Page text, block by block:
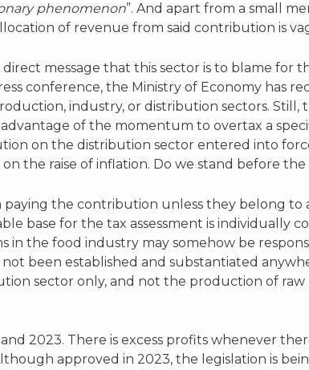
phenomenon”. And apart from a small
of revenue from said contribution is
message that this sector is to blame for
conference, the Ministry of Economy has
industry, or distribution sectors.
of the momentum to overtax a
on the distribution sector entered into
the raise of inflation. Do we stand before
the contribution unless they belong to
base for the tax assessment is individually
the food industry may somehow be
been established and substantiated
sector only, and not the production of
2023. There is excess profits whenever
approved in 2023, the legislation is